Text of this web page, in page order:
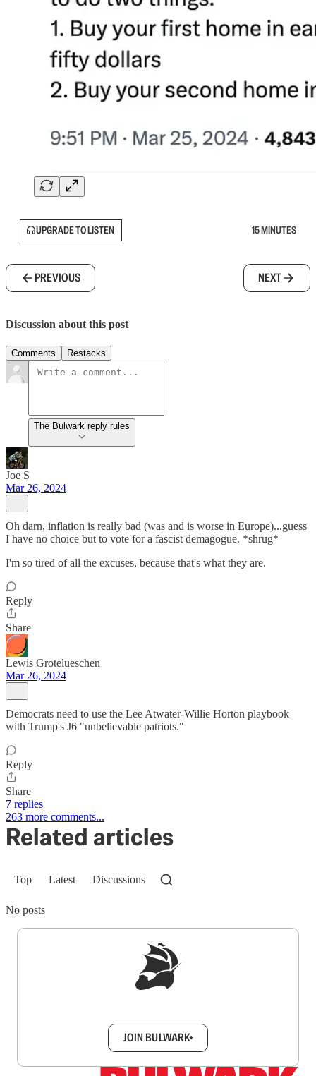
UPGRADE TO LISTEN 15 MINUTES
PREVIOUS NEXT
Discussion about this post
Comments Restacks
The Bulwark reply rules
Joe S
Mar 26, 2024
Oh darn, inflation is really bad (was and is worse in Europe)...guess
I have no choice but to vote for a fascist demagogue. *shrug*
I'm so tired of all the excuses, because that's what they are.
Reply
Share
Lewis Grotelueschen
Mar 26, 2024
Democrats need to use the Lee Atwater-Willie Horton playbook
with Trump's J6 "unbelievable patriots."
Reply
Share
7 replies
263 more comments...
Related articles
Top Latest Discussions
No posts
JOIN BULWARK+